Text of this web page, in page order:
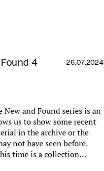
4 26.07.2024
and Found series is an
us to show some recent
in the archive or the
not have seen before.
time is a collection…